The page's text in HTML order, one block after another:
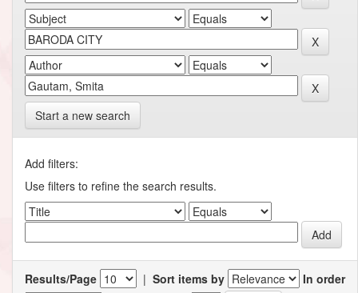
Start a new search
Add filters:
Use filters to refine the search results.
Results/Page | Sort items by
In order